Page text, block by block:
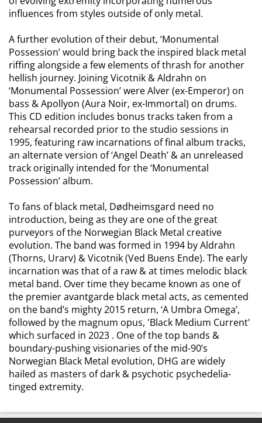
influences from styles outside of only metal.
A further evolution of their debut, ‘Monumental
Possession’ would bring back the inspired black metal
riffing alongside a few elements of thrash for another
hellish journey. JoiningVicotnik &Aldrahn on
‘Monumental Possession’ wereAlver(ex-Emperor) on
bass & Apollyon (Aura Noir, ex-Immortal) on drums.
This CD edition includes bonus tracks taken from a
rehearsal recorded prior to the studio sessions in
1995, featuring raw incarnations of final album tracks,
an alternate version of ‘Angel Death’ & an unreleased
track originally intended for the ‘Monumental
Possession’ album.
To fans of black metal, Dødheimsgard need no
introduction, being as they are one of the great
purveyors of the Norwegian Black Metal creative
evolution. The band was formed in 1994 byAldrahn
(Thorns, Urarv) &Vicotnik(Ved Buens Ende). The early
incarnation was that of a raw & at times melodic black
metal band. Over time they became known as one of
the premier avantgarde black metal acts, as cemented
on the band’s mighty 2015 return, ‘A Umbra Omega’,
followed by the magnum opus, 'Black Medium Current'
which surfaced in 2023 . One of the top bands &
boundary-pushing visionaries of the mid-90’s
Norwegian Black Metal evolution, DHG are widely
hailed as masters of dark & psychotic psychedelia-
tinged extremity.